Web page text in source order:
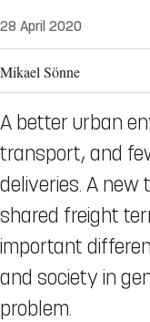
28 April 2020
Mikael Sönne
A better urban
transport, and
deliveries. A
shared freight
important
and society in
problem.